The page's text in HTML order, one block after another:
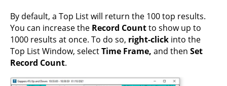
By default, a Top List will return the 100 top results.
You can increase the Record Countto show up to
1000 results at once. To do so, right-click into the
Top List Window, selectTime Frame, and then Set
Record Count.